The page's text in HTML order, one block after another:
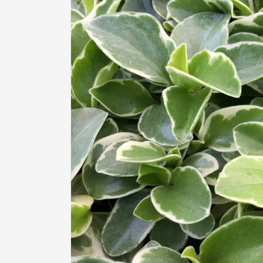
information